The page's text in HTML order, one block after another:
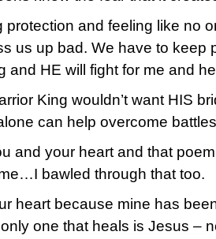
protection and feeling like no
us up bad. We have to keep
and HE will fight for me and
King wouldn’t want HIS
can help overcome
and your heart and that
bawled through that too.
heart because mine has
one that heals is Jesus –